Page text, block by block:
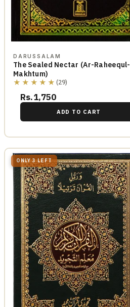
DARUSSALAM
The Sealed Nectar (Ar-Raheequl-
Makhtum)
★★★★★ (29)
Rs.1,750
ADD TO CART
ONLY 3 LEFT